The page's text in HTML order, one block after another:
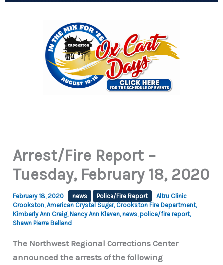
Arrest/Fire Report –
Tuesday, February 18, 2020
February 18, 2020 news Police/Fire Report
Altru Clinic
Crookston,American Crystal Sugar, Crookston Fire Department,
Kimberly Ann Craig, Nancy Ann Klaven,news,police/fire report,
Shawn Pierre Belland
The Northwest Regional Corrections Center
announced the arrests of the following